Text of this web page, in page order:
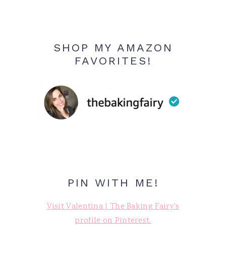
SHOP MY AMAZON
FAVORITES!
PIN WITH ME!
Visit Valentina | The Baking Fairy's
profile on Pinterest.